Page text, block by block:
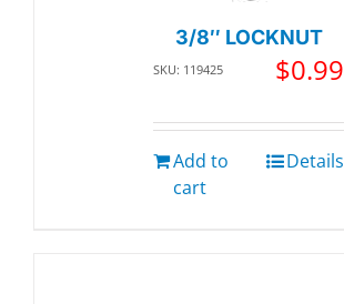
3/8″ LOCKNUT
SKU: 119425 $0.99
Add to
cart
Details